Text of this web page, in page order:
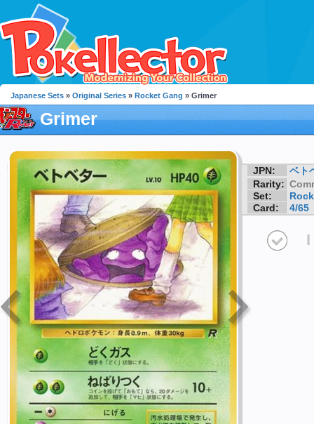
Japanese Sets » Original Series » Rocket Gang » Grimer
Grimer
JPN:
ベト
Rarity:
Set:
Card:
4/65
I